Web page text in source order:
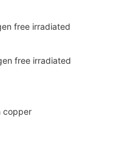
free irradiated
free irradiated
copper